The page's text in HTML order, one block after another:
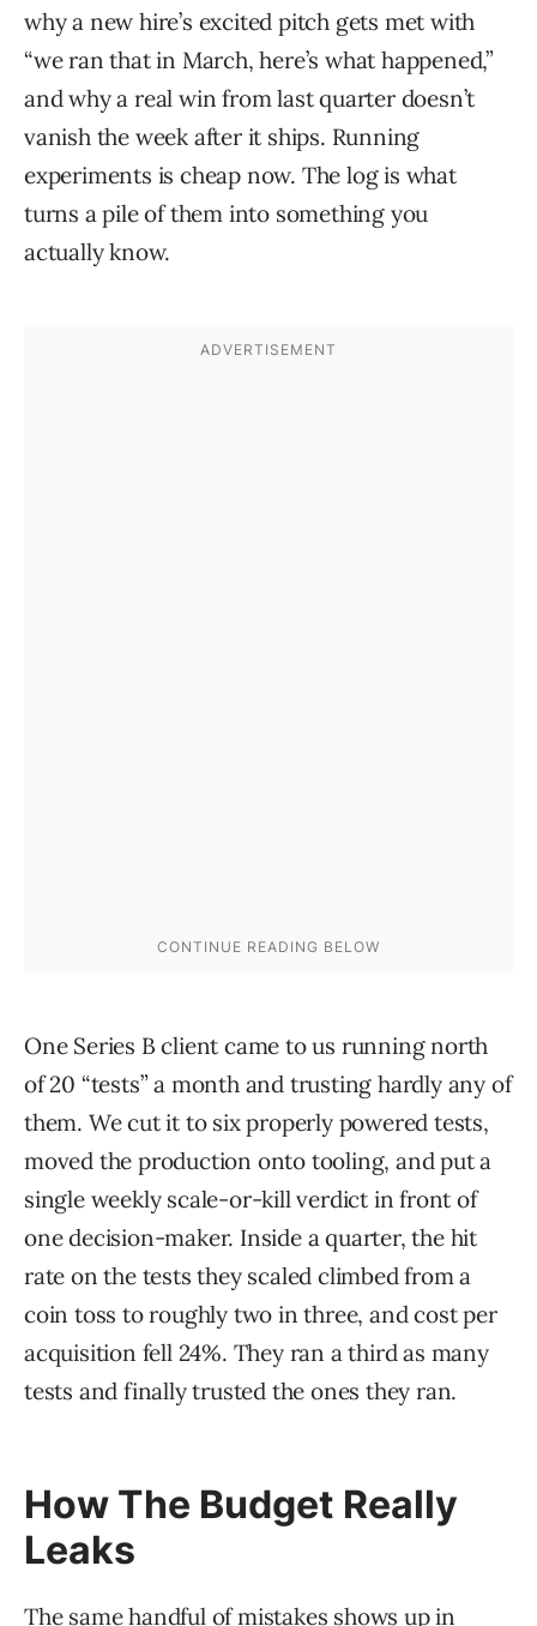
why a new hire’s excited pitch gets met with
“we ran that in March, here’s what happened,”
and why a real win from last quarter doesn’t
vanish the week after it ships. Running
experiments is cheap now. The log is what
turns a pile of them into something you
actually know.
One Series B client came to us running north
of 20 “tests” a month and trusting hardly any of
them. We cut it to six properly powered tests,
moved the production onto tooling, and put a
single weekly scale-or-kill verdict in front of
one decision-maker. Inside a quarter, the hit
rate on the tests they scaled climbed from a
coin toss to roughly two in three, and cost per
acquisition fell 24%. They ran a third as many
tests and finally trusted the ones they ran.
How The Budget Really
Leaks
The same handful of mistakes shows up in